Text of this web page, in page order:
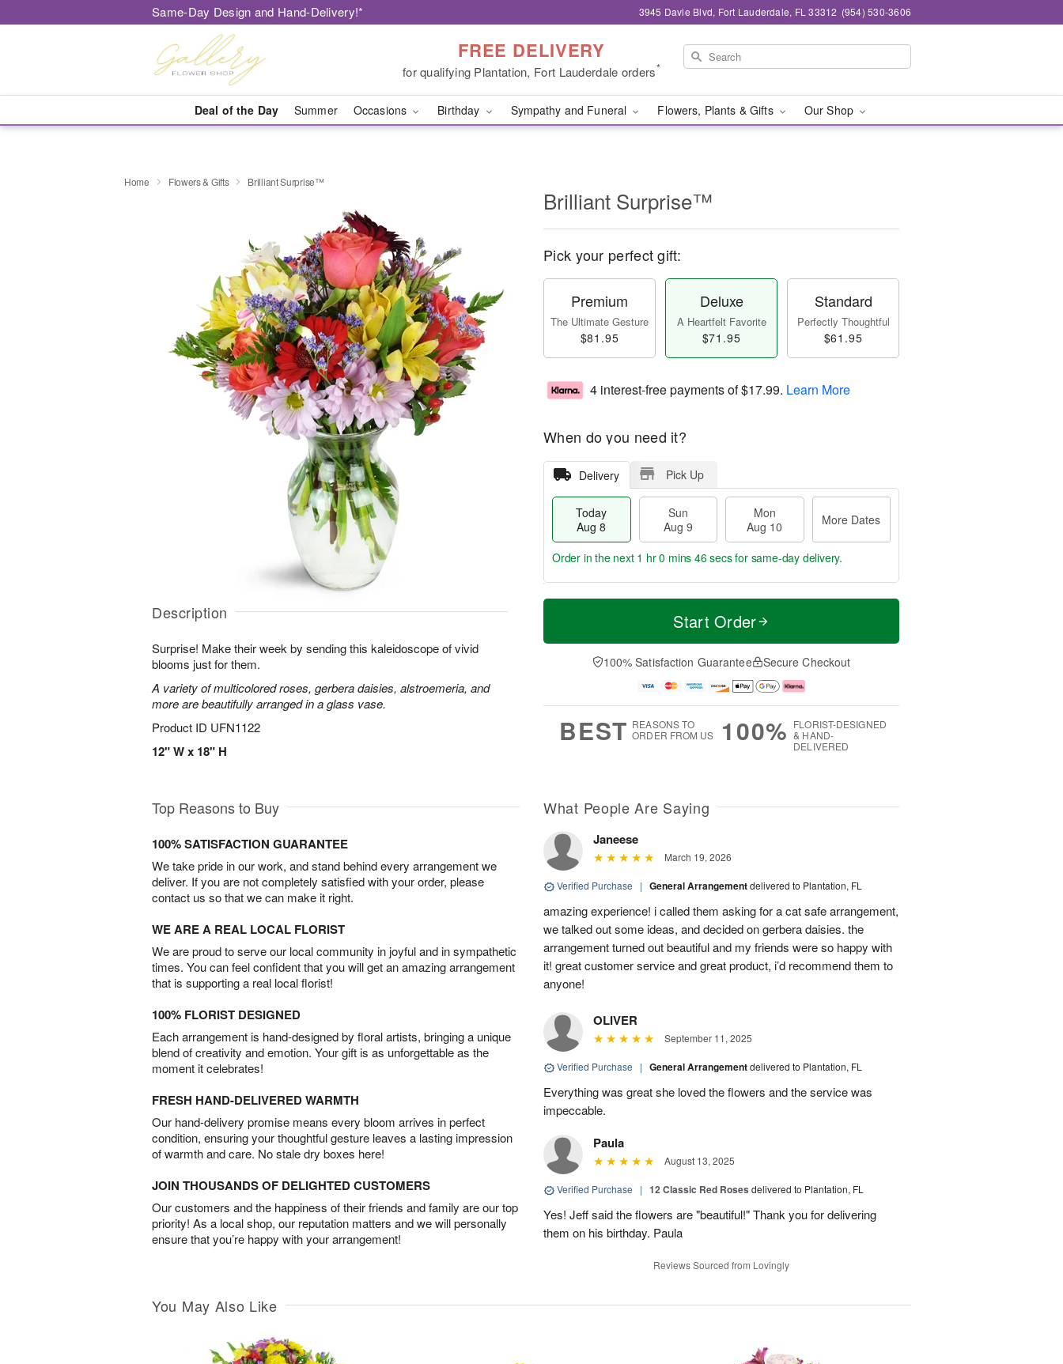
Same-Day Design and Hand-Delivery!* 3945 Davie Blvd, Fort Lauderdale, FL 33312 (954) 530-3606
FREE DELIVERY
for qualifying Plantation, Fort Lauderdale orders*
Deal of the Day Summer Occasions Birthday Sympathy and Funeral Flowers, Plants & Gifts Our Shop
Home Flowers & Gifts Brilliant Surprise™
Description
Surprise! Make their week by sending this kaleidoscope of vivid
blooms just for them.
A variety of multicolored roses, gerbera daisies, alstroemeria, and
more are beautifully arranged in a glass vase.
Product ID UFN1122
12" W x 18" H
Brilliant Surprise™
Pick your perfect gift:
Premium
The Ultimate Gesture
$81.95
Deluxe
A Heartfelt Favorite
$71.95
Standard
Perfectly Thoughtful
$61.95
4 interest-free payments of$17.99. Learn More
When do you need it?
Delivery Pick Up
Today
Aug 8
Sun
Aug 9
Mon
Aug 10
More Dates
T
a
n
u
0
M
e
D
a
Order in the next 1 hr 0 mins 45 secsfor same-day delivery.
Start Order
100% Satisfaction Guarantee Secure Checkout
BEST REASONS TO
ORDER FROM US
100% FLORIST-DESIGNED
& HAND-
DELIVERED
Top Reasons to Buy
100% SATISFACTION GUARANTEE
We take pride in our work, and stand behind every arrangement we
deliver. If you are not completely satisfied with your order, please
contact us so that we can make it right.
WE ARE A REAL LOCAL FLORIST
We are proud to serve our local community in joyful and in sympathetic
times. You can feel confident that you will get an amazing arrangement
that is supporting a real local florist!
100% FLORIST DESIGNED
Each arrangement is hand-designed by floral artists, bringing a unique
blend of creativity and emotion. Your gift is as unforgettable as the
moment it celebrates!
FRESH HAND-DELIVERED WARMTH
Our hand-delivery promise means every bloom arrives in perfect
condition, ensuring your thoughtful gesture leaves a lasting impression
of warmth and care. No stale dry boxes here!
JOIN THOUSANDS OF DELIGHTED CUSTOMERS
Our customers and the happiness of their friends and family are our top
priority! As a local shop, our reputation matters and we will personally
ensure that you’re happy with your arrangement!
What People Are Saying
Janeese
March 19, 2026
Verified Purchase | General Arrangementdelivered to Plantation, FL
amazing experience! i called them asking for a cat safe arrangement,
we talked out some ideas, and decided on gerbera daisies. the
arrangement turned out beautiful and my friends were so happy with
it! great customer service and great product, i’d recommend them to
anyone!
OLIVER
September 11, 2025
Verified Purchase | General Arrangementdelivered to Plantation, FL
Everything was great she loved the flowers and the service was
impeccable.
Paula
August 13, 2025
Verified Purchase | 12 Classic Red Roses delivered to Plantation, FL
Yes! Jeff said the flowers are "beautiful!" Thank you for delivering
them on his birthday. Paula
Reviews Sourced from Lovingly
You May Also Like